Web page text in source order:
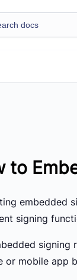
to
embedded
signing
signing
or mobile app